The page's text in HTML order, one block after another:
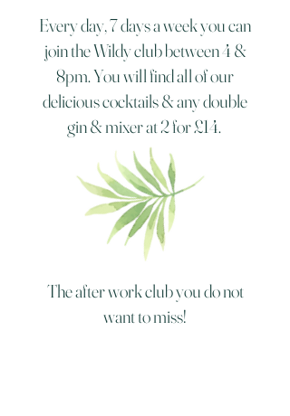
Every day, 7 days a week you can
join the Wildy club between 4 &
8pm. You will find all of our
delicious cocktails & any double
gin & mixer at 2 for £14.
The after work club you do not
want to miss!